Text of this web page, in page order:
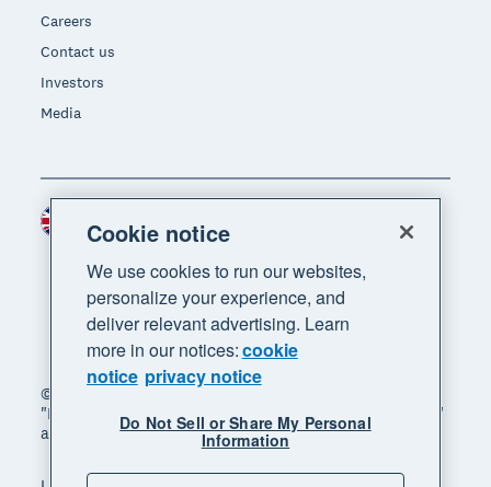
Careers
Contact us
Investors
Media
© 2026 Xero Limited. All rights reserved. "Xero",
"Beautiful business" and "Your business supercharged"
are trademarks of Xero Limited.
Region
Cookie notice
We use cookies to run our websites,
personalize your experience, and
deliver relevant advertising. Learn
more in our notices:cookie
notice privacy notice
Do Not Sell or Share My Personal
Information